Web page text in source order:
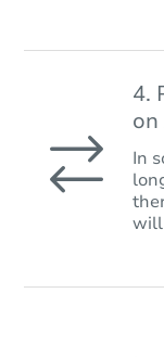
4.
In
will